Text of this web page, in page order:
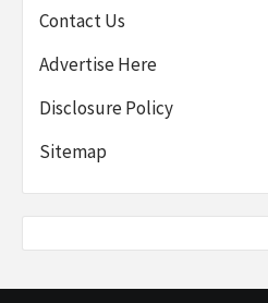
Contact Us
Advertise Here
Disclosure Policy
Sitemap